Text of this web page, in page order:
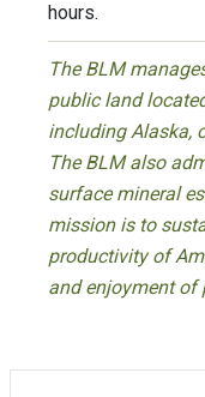
hours.
The BLM
public land
including Alaska,
The BLM also
surface mineral
mission is to
productivity of
and enjoyment of